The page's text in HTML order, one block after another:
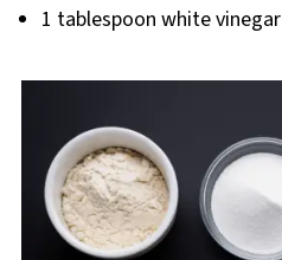
1 tablespoon white vinegar